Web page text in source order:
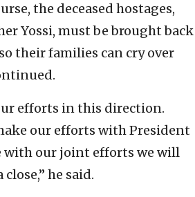
the deceased hostages,
Yossi, must be brought back
their families can cry over
efforts in this direction.
our efforts with President
with our joint efforts we will
he said.